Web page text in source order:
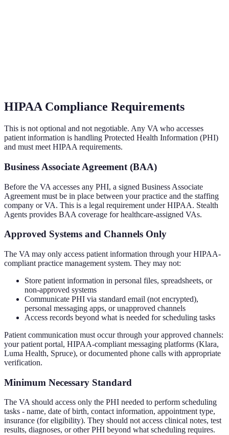
HIPAA Compliance Requirements
This is not optional and not negotiable. Any VA who accesses
patient information is handling Protected Health Information (PHI)
and must meet HIPAA requirements.
Business Associate Agreement (BAA)
Before the VA accesses any PHI, a signed Business Associate
Agreement must be in place between your practice and the staffing
company or VA. This is a legal requirement under HIPAA. Stealth
Agents provides BAA coverage for healthcare-assigned VAs.
Approved Systems and Channels Only
The VA may only access patient information through your HIPAA-
compliant practice management system. They may not:
Store patient information in personal files, spreadsheets, or
non-approved systems
Communicate PHI via standard email (not encrypted),
personal messaging apps, or unapproved channels
Access records beyond what is needed for scheduling tasks
Patient communication must occur through your approved channels:
your patient portal, HIPAA-compliant messaging platforms (Klara,
Luma Health, Spruce), or documented phone calls with appropriate
verification.
Minimum Necessary Standard
The VA should access only the PHI needed to perform scheduling
tasks - name, date of birth, contact information, appointment type,
insurance (for eligibility). They should not access clinical notes, test
results, diagnoses, or other PHI beyond what scheduling requires.